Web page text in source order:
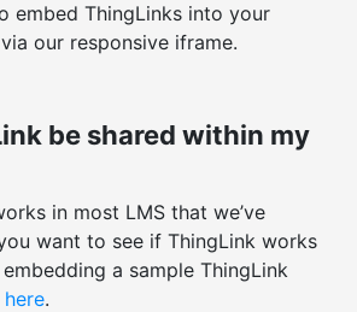
embed ThingLinks into your
our responsive iframe.
be shared within my
in most LMS that we’ve
want to see if ThingLink works
a sample ThingLink
here.